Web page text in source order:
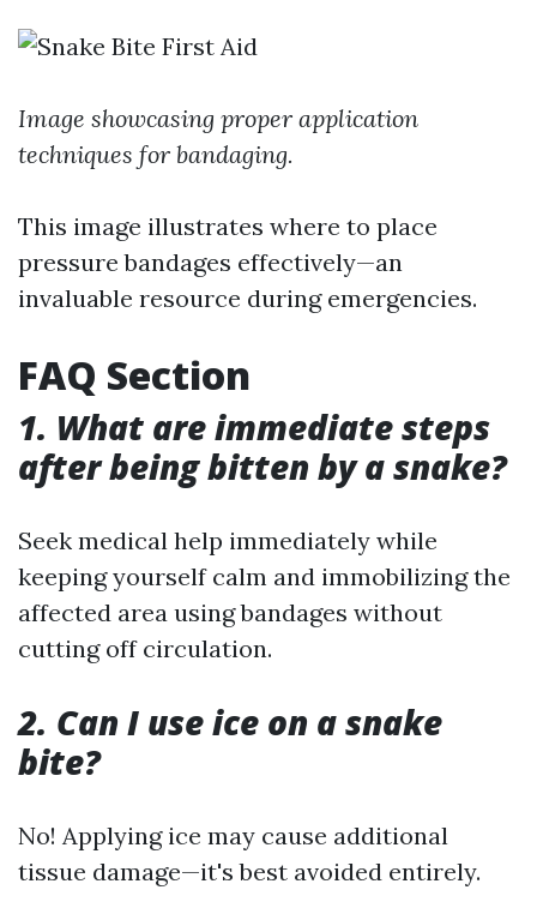
Image showcasing proper application
techniques for bandaging.
This image illustrates where to place
pressure bandages effectively—an
invaluable resource during emergencies.
FAQ Section
1. What are immediate steps
after being bitten by a snake?
Seek medical help immediately while
keeping yourself calm and immobilizing the
affected area using bandages without
cutting off circulation.
2. Can I use ice on a snake
bite?
No! Applying ice may cause additional
tissue damage—it's best avoided entirely.